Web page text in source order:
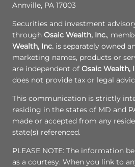
Annville, PA 17003
Securities and investment
through Osaic Wealth, Inc.,
Wealth, Inc. is separately owned
marketing names, products or
are independent of Osaic Wealth,
does not provide tax or legal
This communication is strictly
residing in the states of MD and
made or accepted from any
state(s) referenced.
PLEASE NOTE: The information
as a courtesy. When you link to